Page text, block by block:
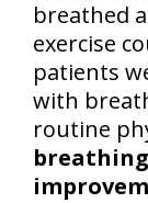
breathed
exercise
patients
with
routine